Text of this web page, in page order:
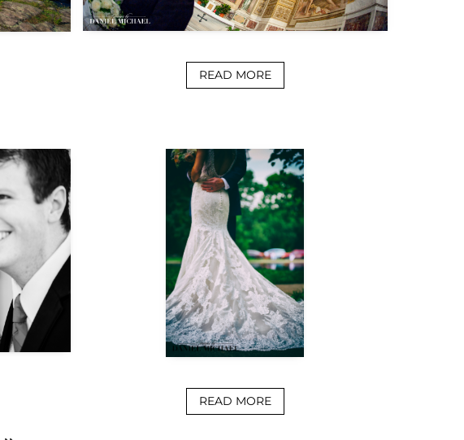
READ MORE
READ MORE